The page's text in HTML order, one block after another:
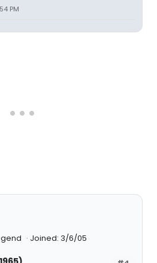
PM
Joined: 3/6/05